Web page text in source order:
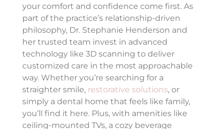
your comfort and confidence come first. As
part of the practice’s relationship-driven
philosophy, Dr. Stephanie Henderson and
her trusted team invest in advanced
technology like 3D scanning to deliver
customized care in the most approachable
way. Whether you’re searching for a
straighter smile, restorative solutions, or
simply a dental home that feels like family,
you’ll find it here. Plus, with amenities like
ceiling-mounted TVs, a cozy beverage